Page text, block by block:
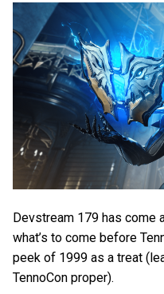
Devstream 179 has come
what’s to come before
peek of 1999 as a treat
TennoCon proper).